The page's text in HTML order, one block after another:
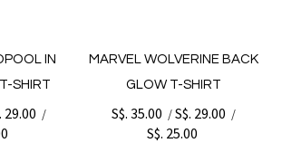
IN
SHIRT
29.00 /
MARVEL WOLVERINE BACK
GLOW T-SHIRT
S$. 35.00 /S$. 29.00 /
S$. 25.00